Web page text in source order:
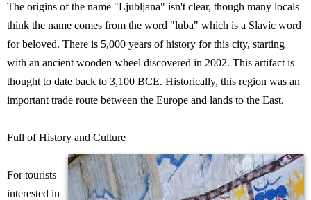
The origins of the name "Ljubljana" isn't clear, though many locals
think the name comes from the word "luba" which is a Slavic word
for beloved. There is 5,000 years of history for this city, starting
with an ancient wooden wheel discovered in 2002. This artifact is
thought to date back to 3,100 BCE. Historically, this region was an
important trade route between the Europe and lands to the East.
Full of History and Culture
For tourists
interested in